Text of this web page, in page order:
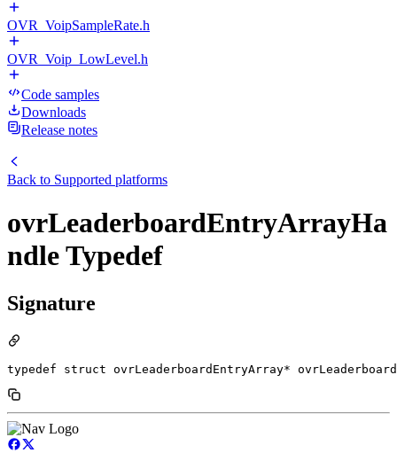
OVR_VoipSampleRate.h
OVR_Voip_LowLevel.h
Code samples
Downloads
Release notes
Back to Supported platforms
ovrLeaderboardEntryArrayHa
ndle Typedef
Signature
typedef struct ovrLeaderboardEntryArray*